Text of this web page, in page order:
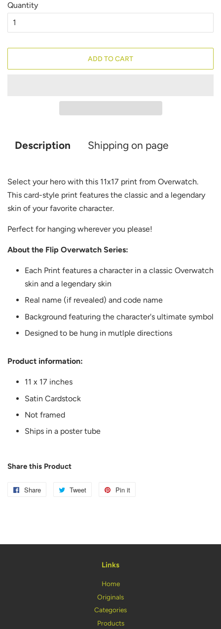
Quantity
ADD TO CART
Description Shipping on page
Select your hero with this 11x17 print from Overwatch.
This card-style print features the classic and a legendary
skin of your favorite character.
Perfect for hanging wherever you please!
About the Flip Overwatch Series:
Each Print features a character in a classic Overwatch
skin and a legendary skin
Real name (if revealed) and code name
Background featuring the character's ultimate symbol
Designed to be hung in mutlple directions
Product information:
11 x 17 inches
Satin Cardstock
Not framed
Ships in a poster tube
Share this Product
Share
Share
Tweet
Tweet
Pin it
Links
Home
Originals
Categories
Products